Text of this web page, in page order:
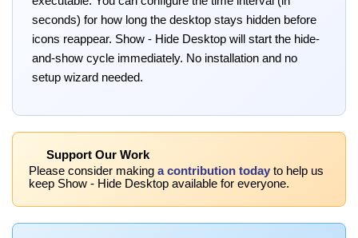
seconds) for how long the desktop stays hidden before
icons reappear. Show - Hide Desktop will start the hide-
and-show cycle immediately. No installation and no
setup wizard needed.
Support Our Work
Please consider making a contribution today to help us
keep Show - Hide Desktop available for everyone.